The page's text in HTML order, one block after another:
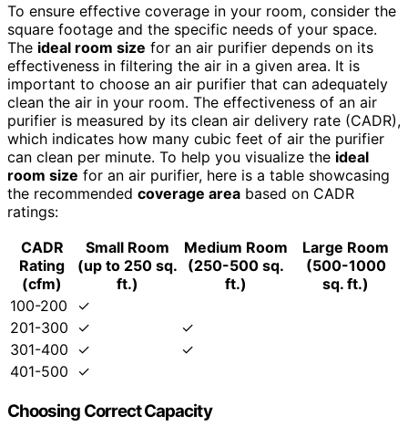
To ensure effective coverage in your room, consider the
square footage and the specific needs of your space.
The ideal room size for an air purifier depends on its
effectiveness in filtering the air in a given area. It is
important to choose an air purifier that can adequately
clean the air in your room. The effectiveness of an air
purifier is measured by its clean air delivery rate (CADR),
which indicates how many cubic feet of air the purifier
can clean per minute. To help you visualize the ideal
room size for an air purifier, here is a table showcasing
the recommended coverage area based on CADR
ratings:
CADR
Rating
(cfm)
Small Room
(up to 250 sq.
ft.)
Medium Room
(250-500 sq.
ft.)
Large Room
(500-1000
sq. ft.)
100-200
✓
201-300
✓
✓
301-400
✓
✓
401-500
✓
Choosing Correct Capacity